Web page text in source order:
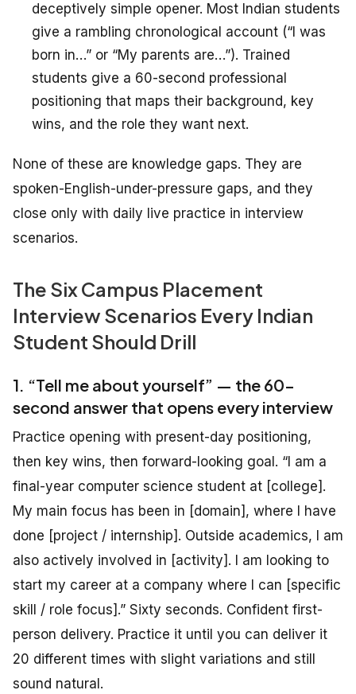
deceptively simple opener. Most Indian students
give a rambling chronological account (“I was
born in…” or “My parents are…”). Trained
students give a 60-second professional
positioning that maps their background, key
wins, and the role they want next.
None of these are knowledge gaps. They are
spoken-English-under-pressure gaps, and they
close only with daily live practice in interview
scenarios.
The Six Campus Placement
Interview Scenarios Every Indian
Student Should Drill
1. “Tell me about yourself” — the 60-
second answer that opens every interview
Practice opening with present-day positioning,
then key wins, then forward-looking goal. “I am a
final-year computer science student at [college].
My main focus has been in [domain], where I have
done [project / internship]. Outside academics, I am
also actively involved in [activity]. I am looking to
start my career at a company where I can [specific
skill / role focus].” Sixty seconds. Confident first-
person delivery. Practice it until you can deliver it
20 different times with slight variations and still
sound natural.